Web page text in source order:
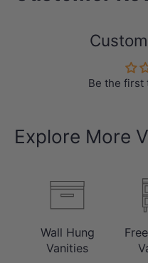
Be the first
Explore More
Wall Hung
Vanities